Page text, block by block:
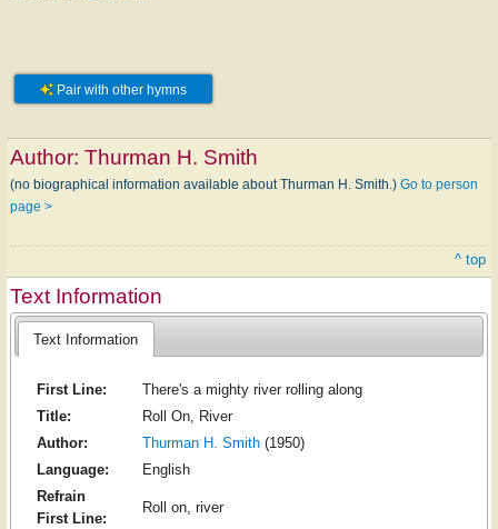
Pair with other hymns
Author: Thurman H. Smith
(no biographical information available about Thurman H. Smith.) Go to person
page >
^ top
Text Information
Text Information
First Line:
There's a mighty river rolling along
Title:
Roll On, River
Author:
Thurman H. Smith(1950)
Language:
English
Refrain
First Line:
Roll on, river